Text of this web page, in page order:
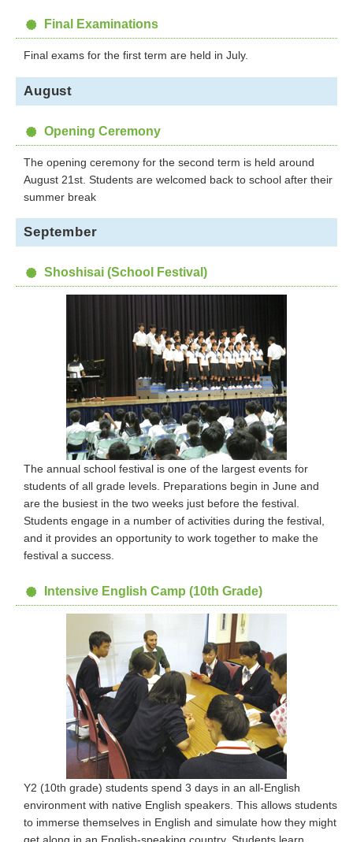
Final Examinations
Final exams for the first term are held in July.
August
Opening Ceremony
The opening ceremony for the second term is held around
August 21st. Students are welcomed back to school after their
summer break
September
Shoshisai (School Festival)
The annual school festival is one of the largest events for
students of all grade levels. Preparations begin in June and
are the busiest in the two weeks just before the festival.
Students engage in a number of activities during the festival,
and it provides an opportunity to work together to make the
festival a success.
Intensive English Camp (10th Grade)
Y2 (10th grade) students spend 3 days in an all-English
environment with native English speakers. This allows students
to immerse themselves in English and simulate how they might